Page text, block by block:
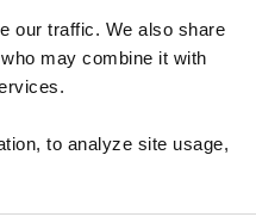
our traffic. We also share
may combine it with
to analyze site usage,